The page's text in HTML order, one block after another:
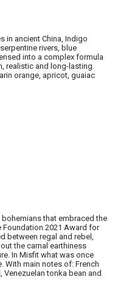
in ancient China, Indigo
rivers, blue
into a complex formula
realistic and long-lasting.
orange, apricot, guaiac
that embraced the
2021 Award for
between regal and rebel,
the carnal earthiness
In Misfit what was once
With main notes of: French
Venezuelan tonka bean and